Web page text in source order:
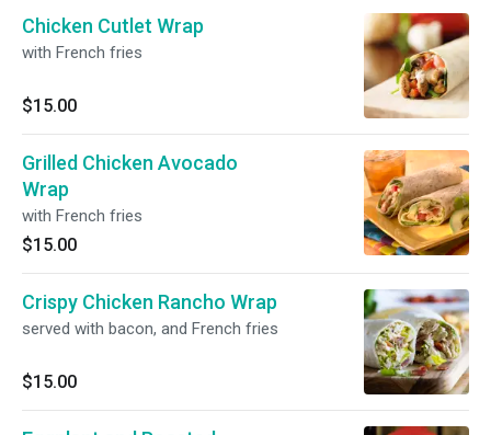
Chicken Cutlet Wrap
with French fries
$15.00
Grilled Chicken Avocado
Wrap
with French fries
$15.00
Crispy Chicken Rancho Wrap
served with bacon, and French fries
$15.00